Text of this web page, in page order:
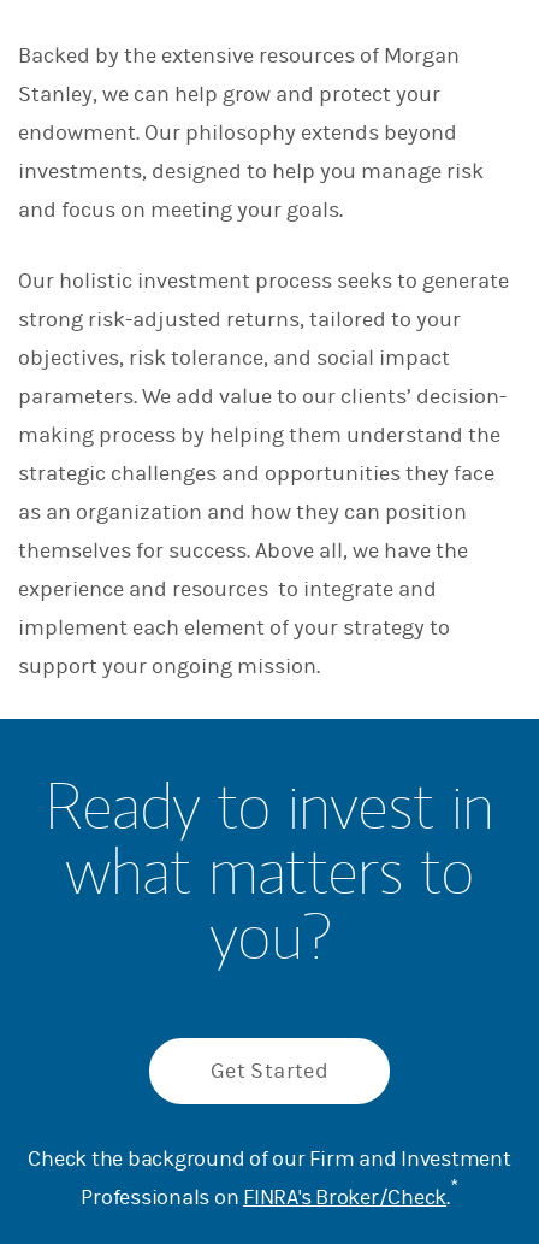
n
Backed by the extensive resources of Morgan
Stanley, we can help grow and protect your
endowment. Our philosophy extends beyond
investments, designed to help you manage risk
and focus on meeting your goals.
Our holistic investment process seeks to generate
strong risk-adjusted returns, tailored to your
objectives, risk tolerance, and social impact
parameters. We add value to our clients’ decision-
making process by helping them understand the
strategic challenges and opportunities they face
as an organization and how they can position
themselves for success. Above all, we have the
experience and resources to integrate and
implement each element of your strategy to
support your ongoing mission.
Ready to invest in
what matters to
you?
Get Started
Check the background of our Firm and Investment
Professionals on FINRA's Broker/Check.*